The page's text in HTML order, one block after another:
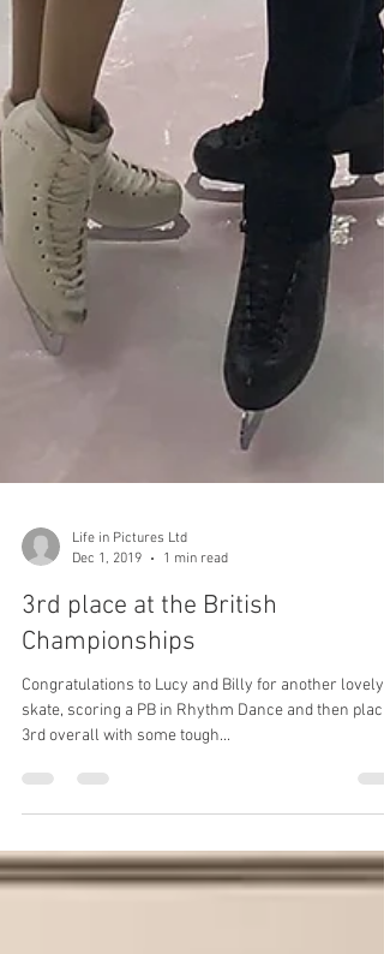
Life in Pictures Ltd
Dec 1, 2019
1 min read
3rd place at the British
Championships
skate, scoring a PB in Rhythm Dance and then
3rd overall with some tough...